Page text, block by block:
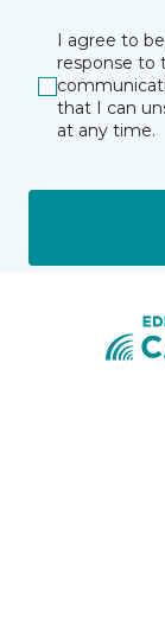
I agree to
response to
that I can
at any time.